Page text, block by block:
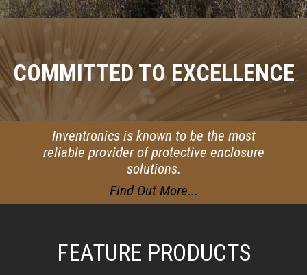
COMMITTED TO EXCELLENCE
Inventronics is known to be the most
reliable provider of protective enclosure
solutions.
Find Out More...
FEATURE PRODUCTS